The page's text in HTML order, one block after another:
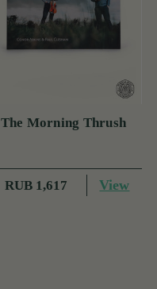
The Morning Thrush
RUB 1,617 View